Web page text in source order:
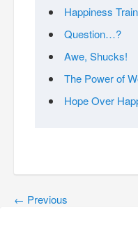
Happiness
Question…?
Awe, Shucks!
The Power of
Hope Over
← Previous